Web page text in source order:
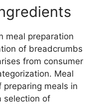
meal preparation
of breadcrumbs
from consumer
Meal
meals in
selection of